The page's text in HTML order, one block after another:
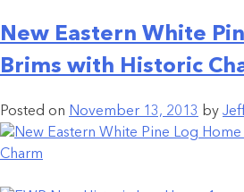
New Eastern White
Brims with Historic
Posted on November 13, 2013 by